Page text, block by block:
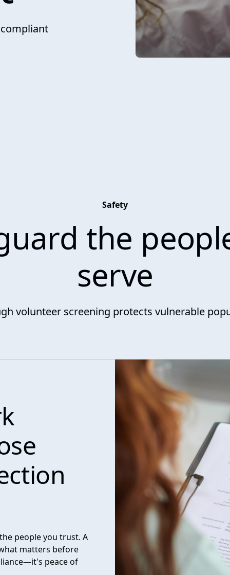
Safety
the
serve
volunteer screening protects vulnerable
people you trust. A
matters before
peace of